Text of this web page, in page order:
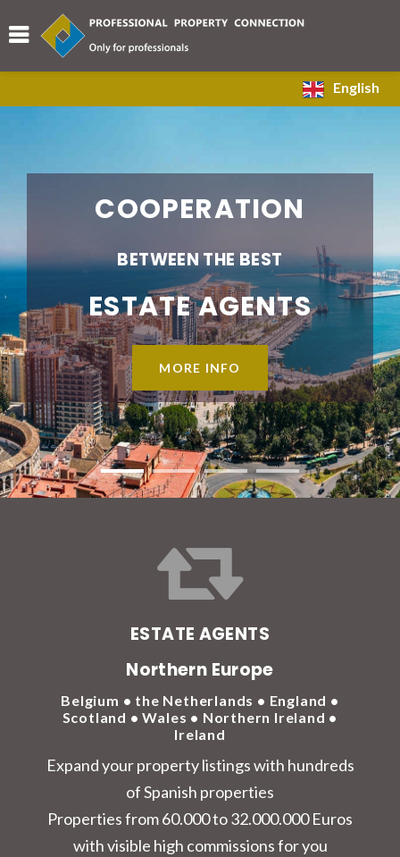
English
COOPERATION
BETWEEN THE BEST
ESTATE AGENTS
MORE INFO
ESTATE AGENTS
Northern Europe
Belgium • the Netherlands • England •
Scotland • Wales • Northern Ireland •
Ireland
Expand your property listings with hundreds
of Spanish properties
Properties from 60.000 to 32.000.000 Euros
with visible high commissions for you